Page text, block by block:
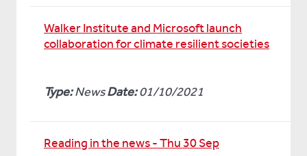
Walker Institute and Microsoft launch
collaboration for climate resilient societies
Type:NewsDate:01/10/2021
Reading in the news - Thu 30 Sep